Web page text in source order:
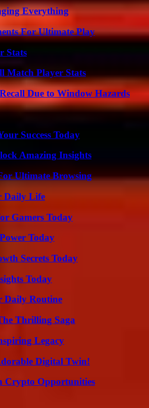
Everything
For Ultimate Play
Stats
Match Player Stats
Due to Window Hazards
Success Today
Amazing Insights
Ultimate Browsing
Daily Life
Gamers Today
Today
Secrets Today
Today
Daily Routine
Thrilling Saga
Legacy
Digital Twin!
Crypto Opportunities